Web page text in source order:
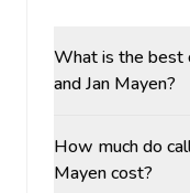
What is the best
and Jan Mayen?
How much do
Mayen cost?